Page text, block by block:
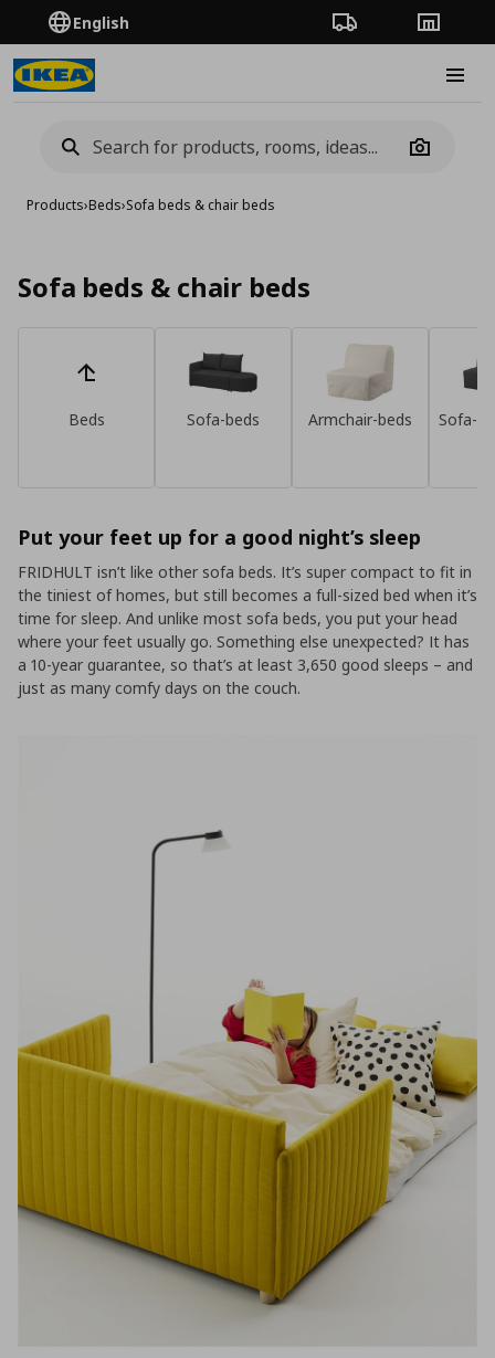
English Order TrackingStores
Camera
Products›Beds›Sofa beds & chair beds
Sofa beds & chair beds
Beds Sofa-beds Armchair-beds Sofa-
Put your feet up for a good night’s sleep
FRIDHULT isn’t like other sofa beds. It’s super compact to fit in
the tiniest of homes, but still becomes a full-sized bed when it’s
time for sleep. And unlike most sofa beds, you put your head
where your feet usually go. Something else unexpected? It has
a 10-year guarantee, so that’s at least 3,650 good sleeps – and
just as many comfy days on the couch.